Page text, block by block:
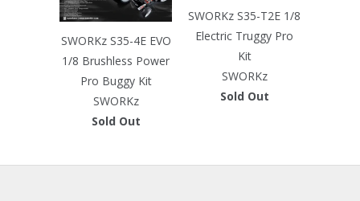
SWORKz S35-4E EVO
1/8 Brushless Power
Pro Buggy Kit
SWORKz
Sold Out
SWORKz S35-T2E 1/8
Electric Truggy Pro
Kit
SWORKz
Sold Out